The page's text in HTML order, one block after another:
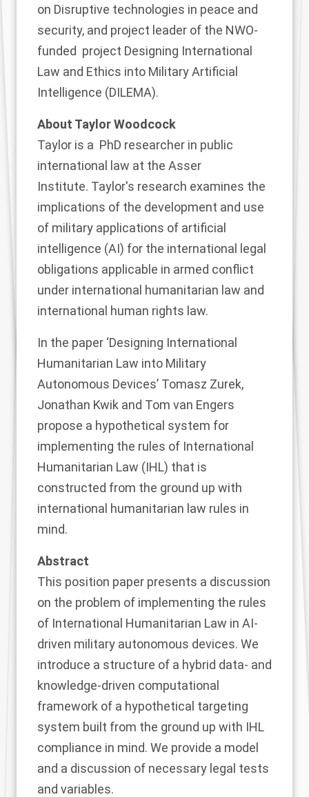
on Disruptive technologies in peace and
security, and project leader of the NWO-
funded project Designing International
Law and Ethics into Military Artificial
Intelligence (DILEMA).
About Taylor Woodcock
Taylor is a PhD researcher in public
international law at the Asser
Institute. Taylor's research examines the
implications of the development and use
of military applications of artificial
intelligence (AI) for the international legal
obligations applicable in armed conflict
under international humanitarian law and
international human rights law.
In the paper ‘Designing International
Humanitarian Law into Military
Autonomous Devices’ Tomasz Zurek,
Jonathan Kwik and Tom van Engers
propose a hypothetical system for
implementing the rules of International
Humanitarian Law (IHL) that is
constructed from the ground up with
international humanitarian law rules in
mind.
Abstract
This position paper presents a discussion
on the problem of implementing the rules
of International Humanitarian Law in AI-
driven military autonomous devices. We
introduce a structure of a hybrid data- and
knowledge-driven computational
framework of a hypothetical targeting
system built from the ground up with IHL
compliance in mind. We provide a model
and a discussion of necessary legal tests
and variables.